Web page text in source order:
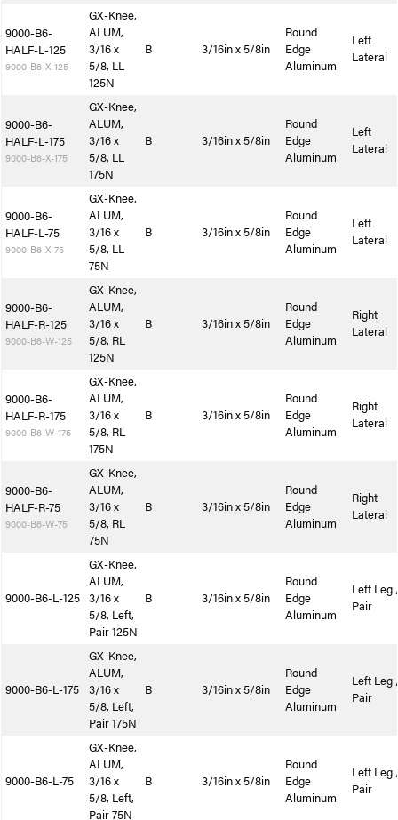
9000-B6-
HALF-L-125
9000-B6-X-125
GX-Knee,
ALUM,
3/16 x
5/8, LL
125N
B 3/16in x 5/8in
Round
Edge
Aluminum
Left
Lateral
9000-B6-
HALF-L-175
9000-B6-X-175
GX-Knee,
ALUM,
3/16 x
5/8, LL
175N
B 3/16in x 5/8in
Round
Edge
Aluminum
Left
Lateral
9000-B6-
HALF-L-75
9000-B6-X-75
GX-Knee,
ALUM,
3/16 x
5/8, LL
75N
B 3/16in x 5/8in
Round
Edge
Aluminum
Left
Lateral
9000-B6-
HALF-R-125
9000-B6-W-125
GX-Knee,
ALUM,
3/16 x
5/8, RL
125N
B 3/16in x 5/8in
Round
Edge
Aluminum
Right
Lateral
9000-B6-
HALF-R-175
9000-B6-W-175
GX-Knee,
ALUM,
3/16 x
5/8, RL
175N
B 3/16in x 5/8in
Round
Edge
Aluminum
Right
Lateral
9000-B6-
HALF-R-75
9000-B6-W-75
GX-Knee,
ALUM,
3/16 x
5/8, RL
75N
B 3/16in x 5/8in
Round
Edge
Aluminum
Right
Lateral
9000-B6-L-125
GX-Knee,
ALUM,
3/16 x
5/8, Left,
Pair 125N
B 3/16in x 5/8in
Round
Edge
Aluminum
Left Leg
Pair
9000-B6-L-175
GX-Knee,
ALUM,
3/16 x
5/8, Left,
Pair 175N
B 3/16in x 5/8in
Round
Edge
Aluminum
Left Leg
Pair
9000-B6-L-75
GX-Knee,
ALUM,
3/16 x
5/8, Left,
Pair 75N
B 3/16in x 5/8in
Round
Edge
Aluminum
Left Leg
Pair